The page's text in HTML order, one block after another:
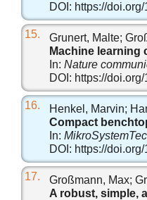
DOI: https://
15.
Grunert, Malte;
Machine learning
In: Nature
DOI: https://
16.
Henkel, Marvin;
Compact
In:
DOI: https://
17.
Großmann, Max;
A robust, simple,